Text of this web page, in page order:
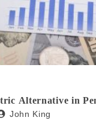
Alternative in
John King